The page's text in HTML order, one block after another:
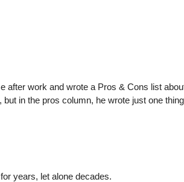
after work and wrote a Pros & Cons list
in the pros column, he wrote just one
years, let alone decades.